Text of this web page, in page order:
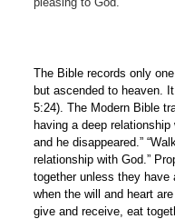
The Bible records only
but ascended to heaven.
5:24). The Modern Bible
having a deep
and he disappeared.”
relationship with God.”
together unless they have
when the will and heart
give and receive, eat